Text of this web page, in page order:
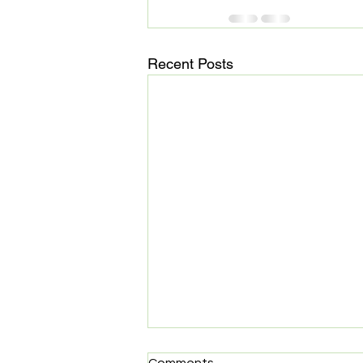
Recent Posts
MedHaul: Technology meets